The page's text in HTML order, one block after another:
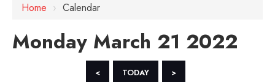
Home › Calendar
Monday March 21 2022
< TODAY >
3 AM